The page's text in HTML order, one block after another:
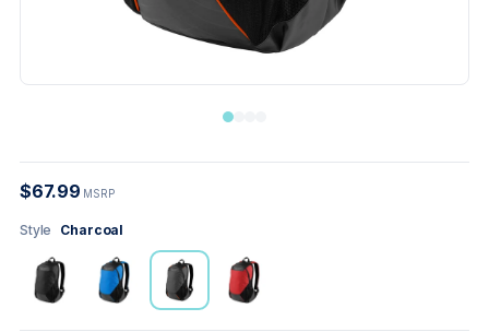
$67.99 MSRP
Style Charcoal